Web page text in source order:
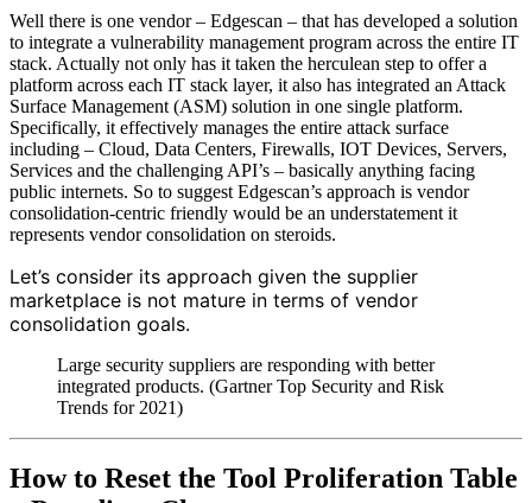
Well there is one vendor – Edgescan – that has developed a solution
to integrate a vulnerability management program across the entire IT
stack. Actually not only has it taken the herculean step to offer a
platform across each IT stack layer, it also has integrated an Attack
Surface Management (ASM) solution in one single platform.
Specifically, it effectively manages the entire attack surface
including – Cloud, Data Centers, Firewalls, IOT Devices, Servers,
Services and the challenging API’s – basically anything facing
public internets. So to suggest Edgescan’s approach is vendor
consolidation-centric friendly would be an understatement it
represents vendor consolidation on steroids.
Let’s consider its approach given the supplier
marketplace is not mature in terms of vendor
consolidation goals.
Large security suppliers are responding with better
integrated products. (Gartner Top Security and Risk
Trends for 2021)
How to Reset the Tool Proliferation Table